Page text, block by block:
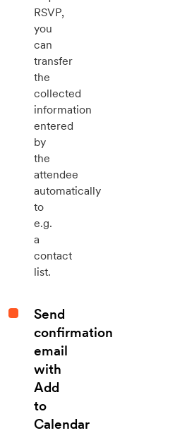
RSVP,
you
can
transfer
the
collected
information
entered
by
the
attendee
automatically
to
e.g.
a
contact
list.
Send
confirmation
email
with
Add
to
Calendar